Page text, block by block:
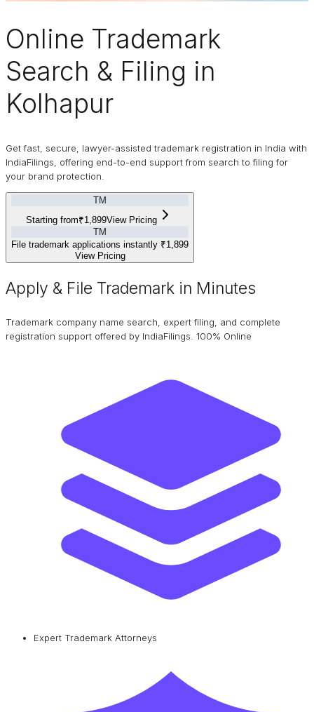
Online Trademark
Search & Filing in
Kolhapur
Get fast, secure, lawyer-assisted trademark registration in India with
IndiaFilings, offering end-to-end support from search to filing for
your brand protection.
TM
Starting from₹1,899View Pricing
TM
File trademark applications instantly ₹1,899
View Pricing
Apply & File Trademark in Minutes
Trademark company name search, expert filing, and complete
registration support offered by IndiaFilings. 100% Online
Expert Trademark Attorneys